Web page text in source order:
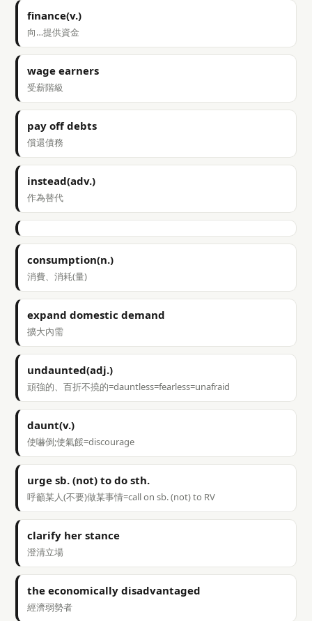
finance(v.)
向…提供資金
wage earners
受薪階級
pay off debts
償還債務
instead(adv.)
作為替代
consumption(n.)
消費、消耗(量)
expand domestic demand
擴大內需
undaunted(adj.)
頑強的、百折不撓的=dauntless=fearless=unafraid
daunt(v.)
使嚇倒;使氣餒=discourage
urge sb. (not) to do sth.
呼籲某人(不要)做某事情=call on sb. (not) to RV
clarify her stance
澄清立場
the economically disadvantaged
經濟弱勢者